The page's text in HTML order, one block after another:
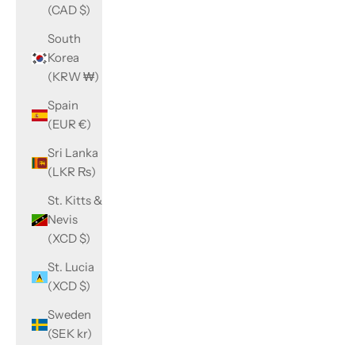
(CAD $)
South
Korea
(KRW ₩)
Spain
(EUR €)
Sri Lanka
(LKR ₨)
St. Kitts &
Nevis
(XCD $)
St. Lucia
(XCD $)
Sweden
(SEK kr)